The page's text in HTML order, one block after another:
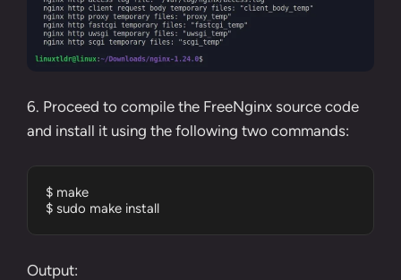
6. Proceed to compile the FreeNginx source code
and install it using the following two commands:
$ make
$ sudo make install
Output: